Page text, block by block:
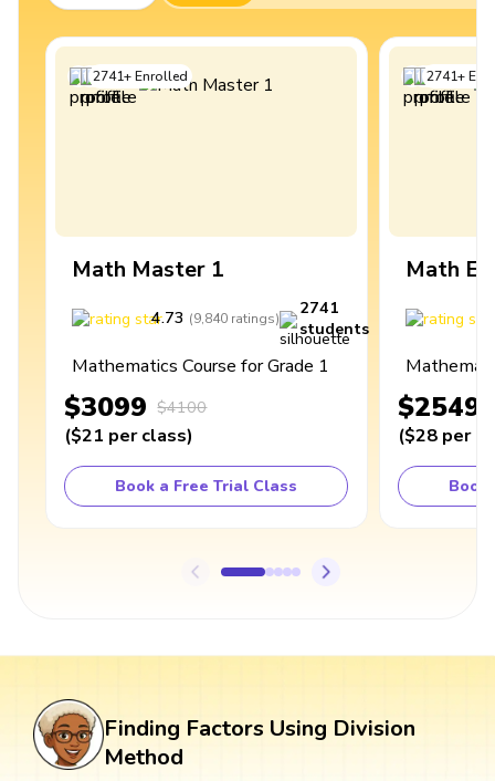
2741+Enrolled
Math Master 1
4.73 (9,840 ratings)
2741
students
Mathematics Course for Grade 1
$3099 $4100
($21 per class)
Book a Free Trial Class
2741+
Math
$2549
($28 per
Book
Finding Factors Using Division
Method